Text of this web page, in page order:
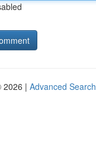
2026 | Advanced Search